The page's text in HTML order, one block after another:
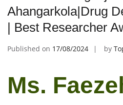
Ahangarkola|Drug
| Best Researcher
Published on 17/08/2024 by
Ms.